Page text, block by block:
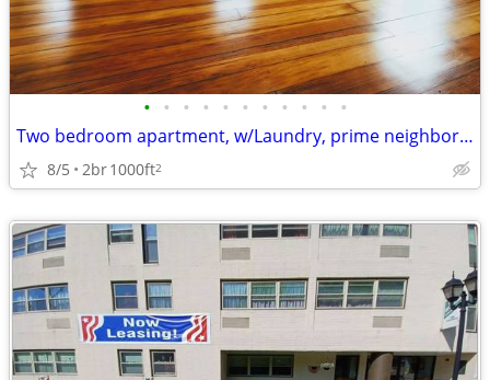
• • • • • • • • • • •
Two bedroom apartment, w/Laundry, prime neighborhood
8/5 2br1000ft2